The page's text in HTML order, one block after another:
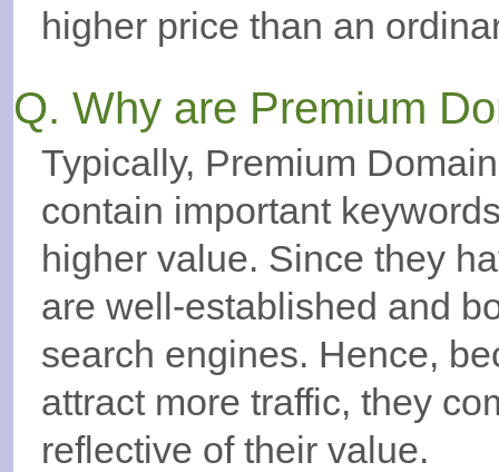
higher price than an
Q. Why are Premium
Typically, Premium
contain important
higher value. Since they
are well-established and
search engines. Hence,
attract more traffic, they
reflective of their value.